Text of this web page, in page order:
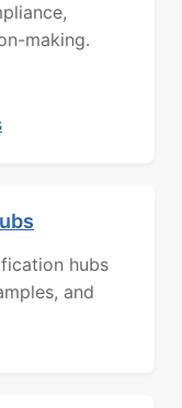
making.
hubs
and